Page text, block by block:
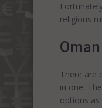
religious
There are
in one.
options